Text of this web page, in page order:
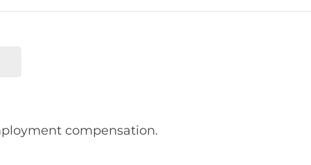
compensation.